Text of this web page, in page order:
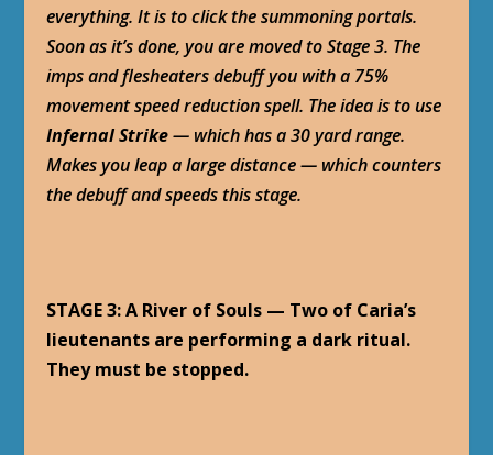
everything. It is to click the summoning portals.
Soon as it’s done, you are moved to Stage 3. The
imps and flesheaters debuff you with a 75%
movement speed reduction spell. The idea is to use
Infernal Strike— which has a 30 yard range.
Makes you leap a large distance — which counters
the debuff and speeds this stage.
STAGE 3: A River of Souls — Two of Caria’s
lieutenants are performing a dark ritual.
They must be stopped.